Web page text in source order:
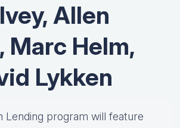
Allen
Marc Helm,
Lykken
Lending program will feature